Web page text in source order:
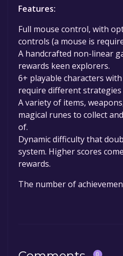
Features:
Full mouse control, with
controls (a mouse is
A handcrafted non-linear
rewards keen explorers.
6+ playable characters
require different strategies
A variety of items,
magical runes to collect
of.
Dynamic difficulty that
system. Higher scores
rewards.
The number of
0